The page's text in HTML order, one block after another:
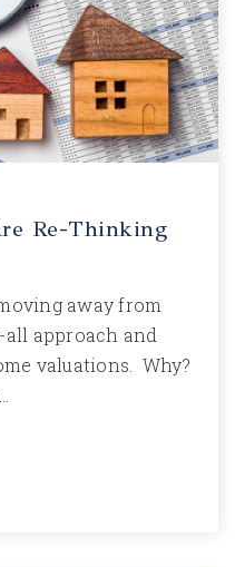
Re-Thinking
away from
approach and
valuations. Why?